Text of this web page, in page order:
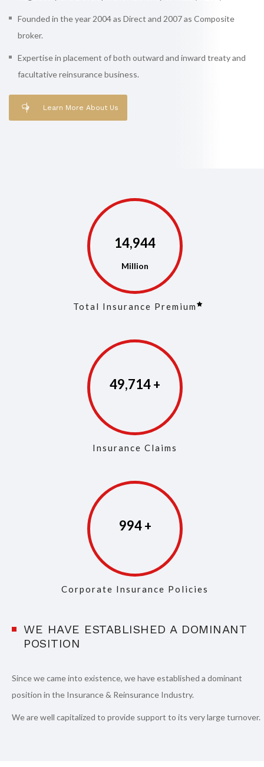
Founded in the year 2004 as Direct and 2007 as Composite
broker.
Expertise in placement of both outward and inward treaty and
facultative reinsurance business.
Learn More About Us
14,973
Total Insurance Premium
49,853
Insurance Claims
997
Corporate Insurance Policies
WE HAVE ESTABLISHED A DOMINANT
POSITION
Since we came into existence, we have established a dominant
position in the Insurance & Reinsurance Industry.
We are well capitalized to provide support to its very large turnover.